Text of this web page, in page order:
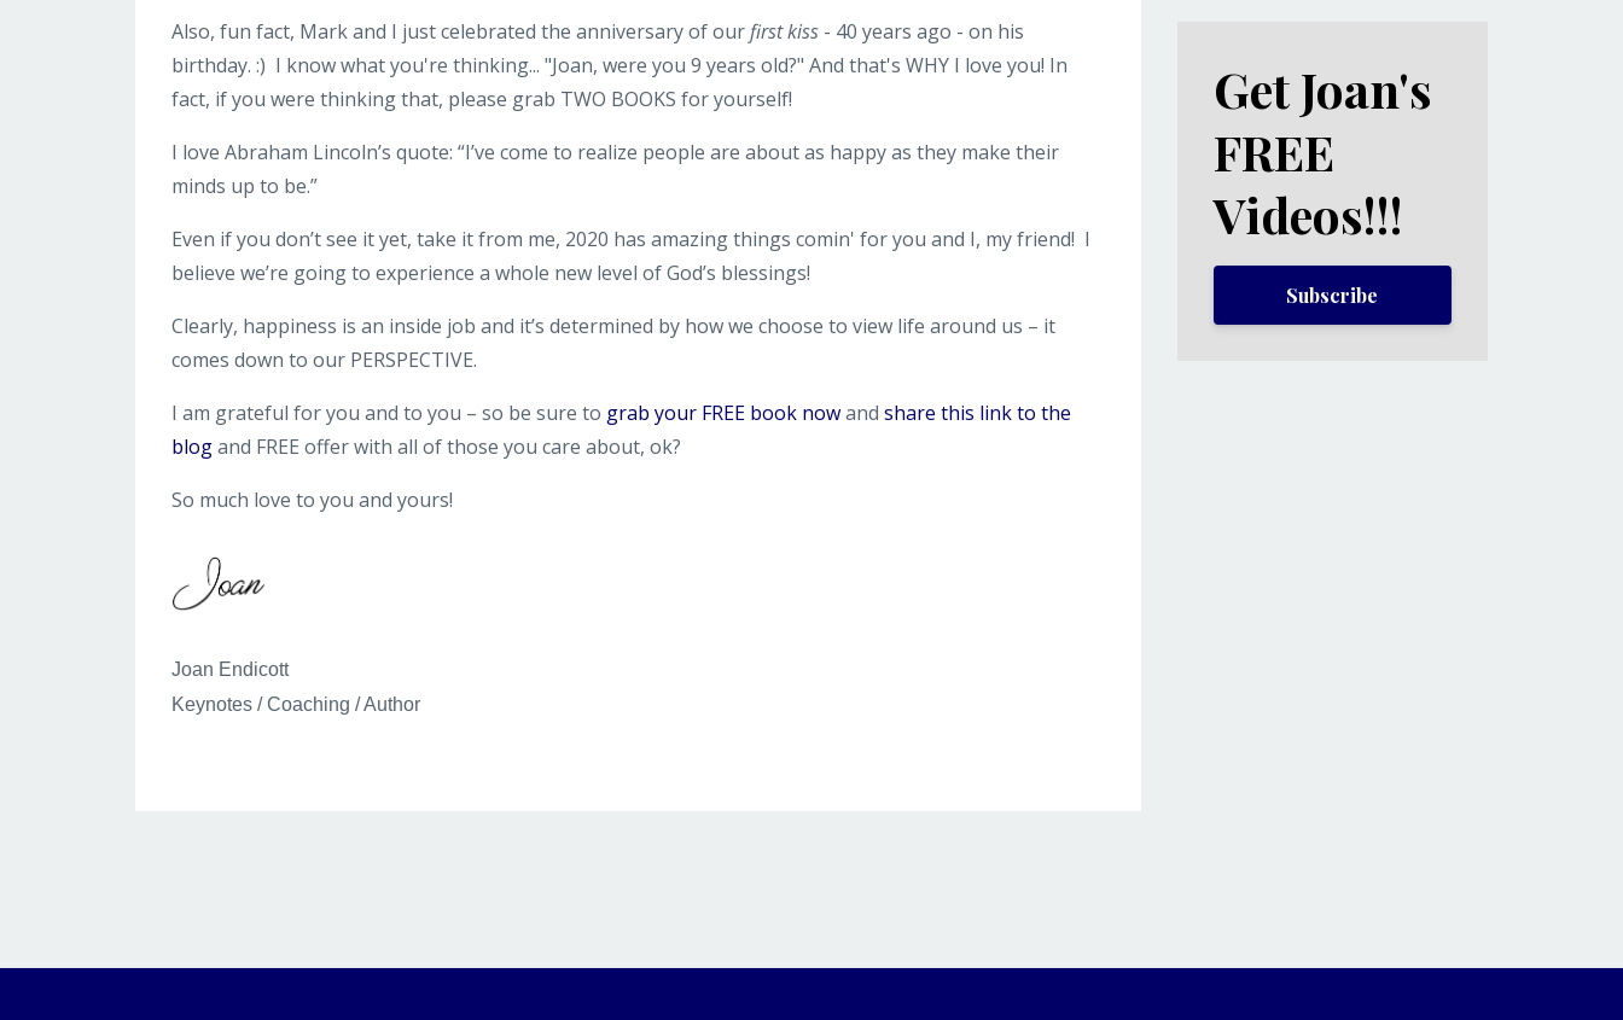
Also, fun fact, Mark and I just celebrated the anniversary of ourfirst kiss - 40 years ago - on his
birthday. :) I know what you're thinking... "Joan, were you 9 years old?" And that's WHY I love you! In
fact, if you were thinking that, please grab TWO BOOKS for yourself!
I love Abraham Lincoln’s quote: “I’ve come to realize people are about as happy as they make their
minds up to be.”
Even if you don’t see it yet, take it from me, 2020 has amazing things comin' for you and I, my friend! I
believe we’re going to experience a whole new level of God’s blessings!
Clearly, happiness is an inside job and it’s determined by how we choose to view life around us – it
comes down to our PERSPECTIVE.
I am grateful for you and to you – so be sure to grab your FREE book nowand share this link to the
blogand FREE offer with all of those you care about, ok?
So much love to you and yours!
Joan Endicott
Keynotes / Coaching / Author
Get Joan's
FREE
Videos!!!
Subscribe